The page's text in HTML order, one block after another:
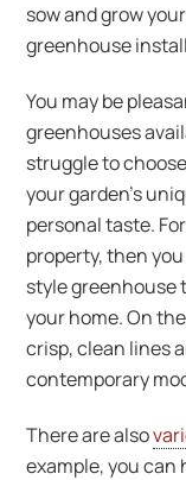
sow and grow
greenhouse
You may be
greenhouses
struggle to
your garden’s
personal taste.
property, then
style greenhouse
your home. On
crisp, clean lines
contemporary
There are also
example, you can